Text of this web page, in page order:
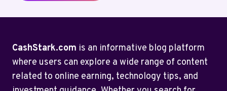
CashStark.com is an informative blog platform
where users can explore a wide range of content
related to online earning, technology tips, and